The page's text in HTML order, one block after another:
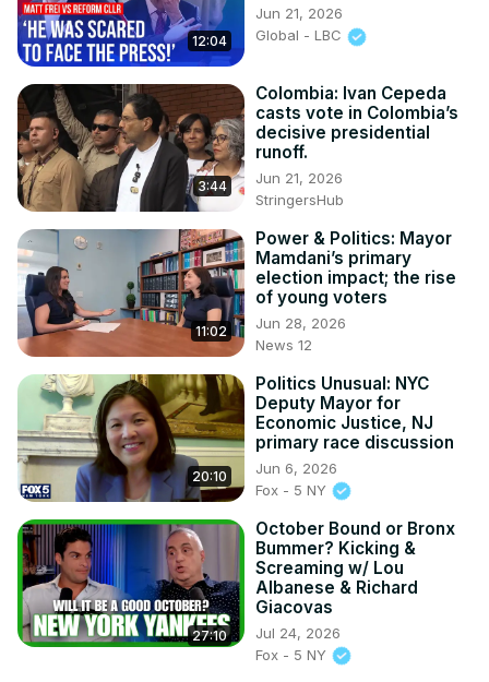
12:04
Jun 21, 2026
Global - LBC
3:44
Colombia: Ivan Cepeda
casts vote in Colombia’s
decisive presidential
runoff.
Jun 21, 2026
StringersHub
11:02
Power & Politics: Mayor
Mamdani’s primary
election impact; the rise
of young voters
Jun 28, 2026
News 12
20:10
Politics Unusual: NYC
Deputy Mayor for
Economic Justice, NJ
primary race discussion
Jun 6, 2026
Fox - 5 NY
27:10
October Bound or Bronx
Bummer? Kicking &
Screaming w/ Lou
Albanese & Richard
Giacovas
Jul 24, 2026
Fox - 5 NY